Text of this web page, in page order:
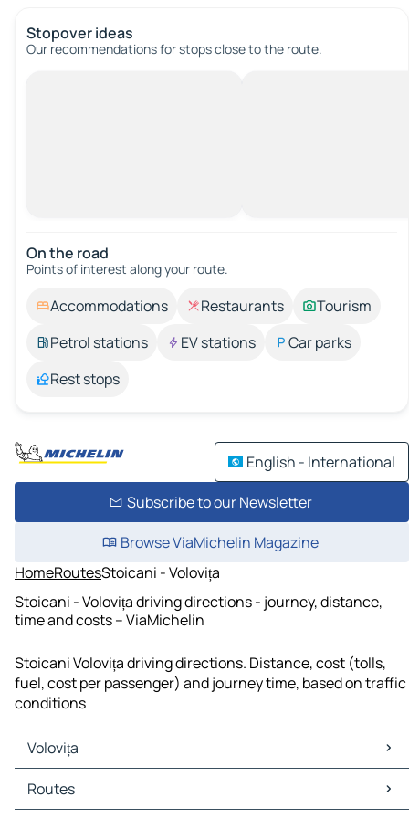
Stopover ideas
Our recommendations for stops close to the route.
On the road
Points of interest along your route.
Accommodations Restaurants
Tourism
Petrol stations
EV stations
Car parks
Rest stops
English - International
Subscribe to our Newsletter
Browse ViaMichelin Magazine
HomeRoutesStoicani - Volovița
Stoicani - Volovița driving directions - journey, distance,
time and costs – ViaMichelin
Stoicani Volovița driving directions. Distance, cost (tolls,
fuel, cost per passenger) and journey time, based on traffic
conditions
Volovița
Volovița Maps
Volovița Traffic
Routes